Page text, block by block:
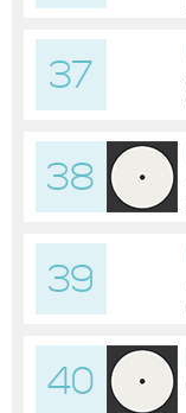
37
38
39
40